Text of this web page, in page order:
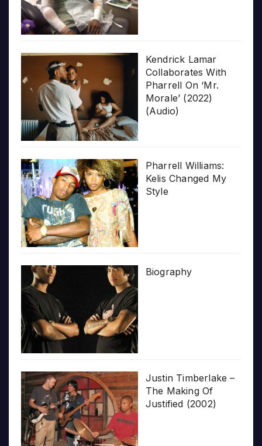
Kendrick Lamar
Collaborates With
Pharrell On ‘Mr.
Morale’ (2022)
(Audio)
Pharrell Williams:
Kelis Changed My
Style
Biography
Justin Timberlake –
The Making Of
Justified (2002)